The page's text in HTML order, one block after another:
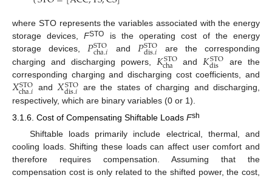
where STO represents the variables associated with the energy
storage devices,FSTO
is the operating cost of the energy
storage devices, 𝑃STO
cha.𝑖 and 𝑃STO
dis.𝑖 are the corresponding
charging and discharging powers, 𝐾STO
cha and 𝐾STO
dis
are the
corresponding charging and discharging cost coefficients, and
𝑋STO
cha.𝑖 and𝑋STO
dis.𝑖
are the states of charging and discharging,
respectively, which are binary variables (0 or 1).
3.1.6. Cost of Compensating Shiftable Loads Fsh
Shiftable loads primarily include electrical, thermal, and
cooling loads. Shifting these loads can affect user comfort and
therefore requires compensation. Assuming that the
compensation cost is only related to the shifted power, the cost,